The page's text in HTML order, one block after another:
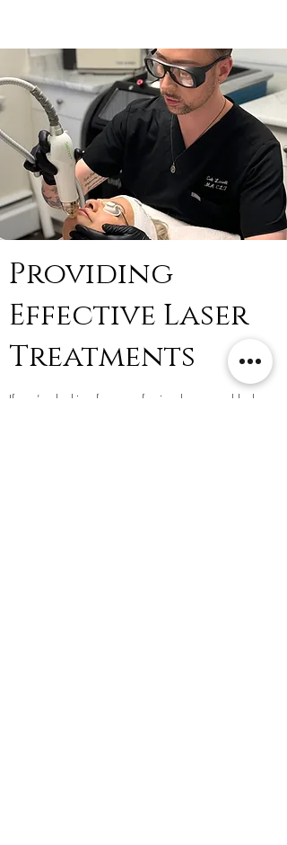
Providing
Effective Laser
Treatments
If you’re looking for a professional, personable laser